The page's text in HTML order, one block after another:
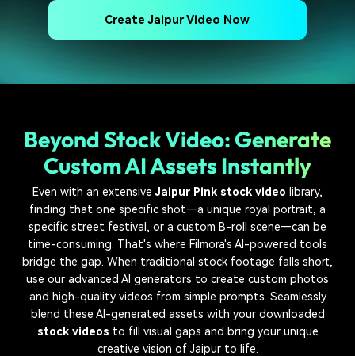
Create Jaipur Video Now
Beyond Stock Video: Generate
Custom AI Assets Instantly
Even with an extensiveJaipur Pink stock video library,
finding that one specific shot—a unique royal portrait, a
specific street festival, or a custom B-roll scene—can be
time-consuming. That's where Filmora's AI-powered tools
bridge the gap. When traditional stock footage falls short,
use our advanced AI generators to create custom photos
and high-quality videos from simple prompts. Seamlessly
blend these AI-generated assets with your downloaded
stock videos to fill visual gaps and bring your unique
creative vision of Jaipur to life.